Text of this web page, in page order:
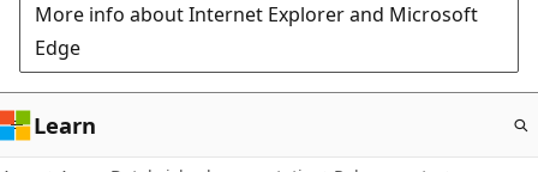
More info about Internet Explorer and Microsoft
Edge
Learn